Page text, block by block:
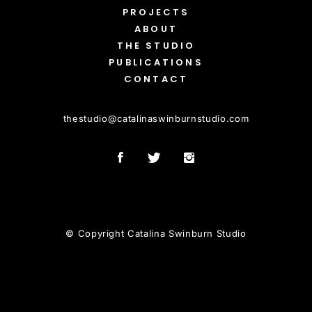
PROJECTS
ABOUT
THE STUDIO
PUBLICATIONS
CONTACT
thestudio@catalinaswinburnstudio.com
© Copyright Catalina Swinburn Studio